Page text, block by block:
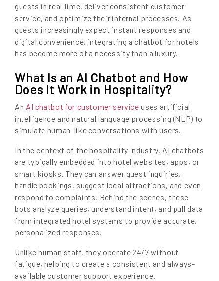
guests in real time, deliver consistent customer
service, and optimize their internal processes. As
guests increasingly expect instant responses and
digital convenience, integrating a chatbot for hotels
has become more of a necessity than a luxury.
What Is an AI Chatbot and How
Does It Work in Hospitality?
An AI chatbot for customer service uses artificial
intelligence and natural language processing (NLP) to
simulate human-like conversations with users.
In the context of the hospitality industry, AI chatbots
are typically embedded into hotel websites, apps, or
smart kiosks. They can answer guest inquiries,
handle bookings, suggest local attractions, and even
respond to complaints. Behind the scenes, these
bots analyze queries, understand intent, and pull data
from integrated hotel systems to provide accurate,
personalized responses.
Unlike human staff, they operate 24/7 without
fatigue, helping to create a consistent and always-
available customer support experience.